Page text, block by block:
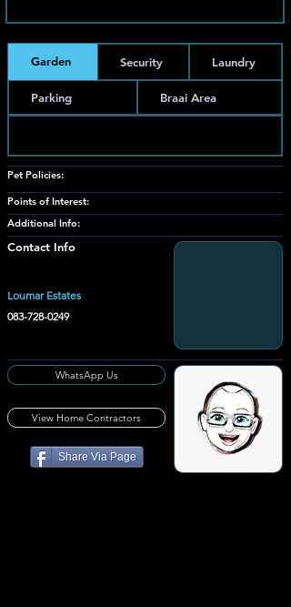
Garden Security Laundry
Parking Braai Area
Pet Policies:
Points of Interest:
Additional Info:
Contact Info
Loumar Estates
083-728-0249
WhatsApp Us
View Home Contractors
Share Via Page